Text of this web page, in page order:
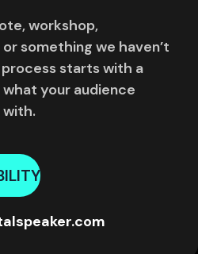
workshop,
something we haven’t
starts with a
your audience
with.